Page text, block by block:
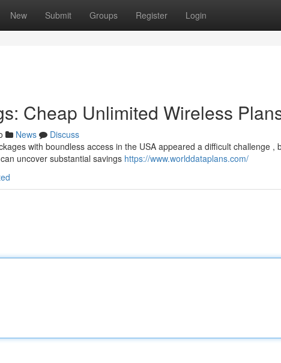
New Submit Groups Register Login
Cheap Unlimited Wireless
News
Discuss
with boundless access in the USA appeared a difficult challenge ,
uncover substantial savings https://www.worlddataplans.com/